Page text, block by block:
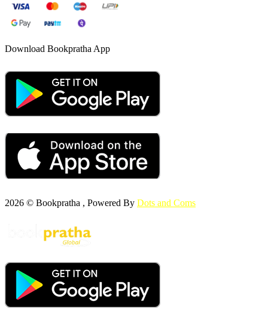
Download Bookpratha App
2026 © Bookpratha , Powered By Dots and Coms